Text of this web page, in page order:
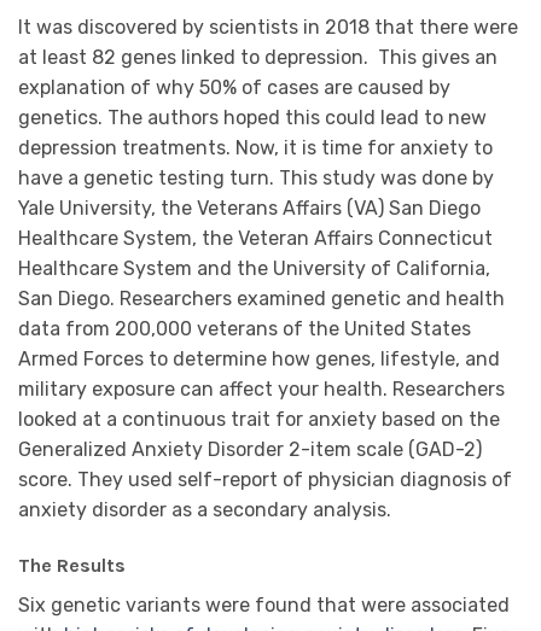
It was discovered by scientists in 2018 that there were
at least 82 genes linked to depression. This gives an
explanation of why 50% of cases are caused by
genetics. The authors hoped this could lead to new
depression treatments. Now, it is time for anxiety to
have a genetic testing turn. This study was done by
Yale University, the Veterans Affairs (VA) San Diego
Healthcare System, the Veteran Affairs Connecticut
Healthcare System and the University of California,
San Diego. Researchers examined genetic and health
data from 200,000 veterans of the United States
Armed Forces to determine how genes, lifestyle, and
military exposure can affect your health. Researchers
looked at a continuous trait for anxiety based on the
Generalized Anxiety Disorder 2-item scale (GAD-2)
score. They used self-report of physician diagnosis of
anxiety disorder as a secondary analysis.
The Results
Six genetic variants were found that were associated